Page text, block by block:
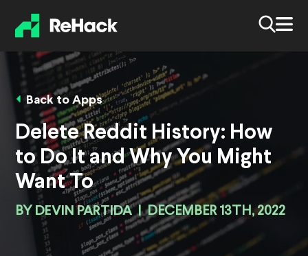
Back to Apps
Delete Reddit History: How
to Do It and Why You Might
Want To
BY DEVIN PARTIDA | DECEMBER 13TH, 2022